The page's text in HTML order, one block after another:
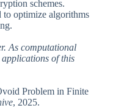
schemes.
to optimize algorithms
As computational
of this
Problem in Finite
, 2025.